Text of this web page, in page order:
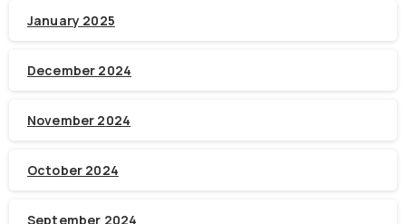
January 2025
December 2024
November 2024
October 2024
September 2024